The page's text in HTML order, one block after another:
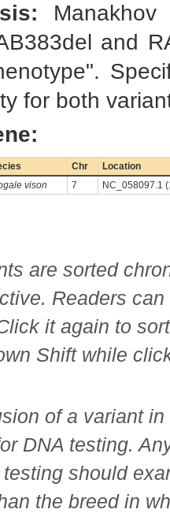
and
for both
Chr
Location
vison 7 NC_058097.1
are sorted
Readers
it again to
Shift while
of a variant
DNA testing.
should
the breed in